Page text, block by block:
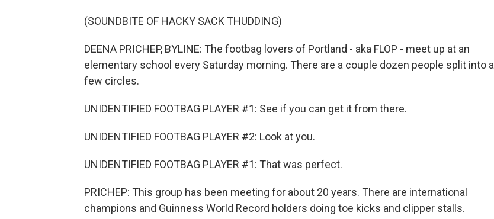
(SOUNDBITE OF HACKY SACK THUDDING)
DEENA PRICHEP, BYLINE: The footbag lovers of Portland - aka FLOP - meet up at an
elementary school every Saturday morning. There are a couple dozen people split into a
few circles.
UNIDENTIFIED FOOTBAG PLAYER #1: See if you can get it from there.
UNIDENTIFIED FOOTBAG PLAYER #2: Look at you.
UNIDENTIFIED FOOTBAG PLAYER #1: That was perfect.
PRICHEP: This group has been meeting for about 20 years. There are international
champions and Guinness World Record holders doing toe kicks and clipper stalls.